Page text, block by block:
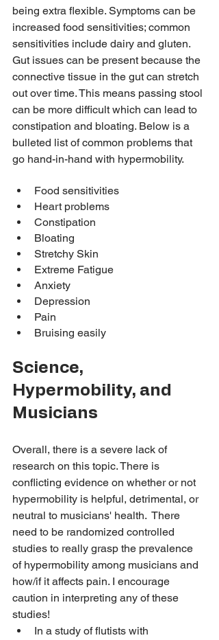
being extra flexible. Symptoms can be
increased food sensitivities; common
sensitivities include dairy and gluten.
Gut issues can be present because the
connective tissue in the gut can stretch
out over time. This means passing stool
can be more difficult which can lead to
constipation and bloating. Below is a
bulleted list of common problems that
go hand-in-hand with hypermobility.
Food sensitivities
Heart problems
Constipation
Bloating
Stretchy Skin
Extreme Fatigue
Anxiety
Depression
Pain
Bruising easily
Science,
Hypermobility, and
Musicians
Overall, there is a severe lack of
research on this topic. There is
conflicting evidence on whether or not
hypermobility is helpful, detrimental, or
neutral to musicians' health.  There
need to be randomized controlled
studies to really grasp the prevalence
of hypermobility among musicians and
how/if it affects pain. I encourage
caution in interpreting any of these
studies!
In a study of flutists with